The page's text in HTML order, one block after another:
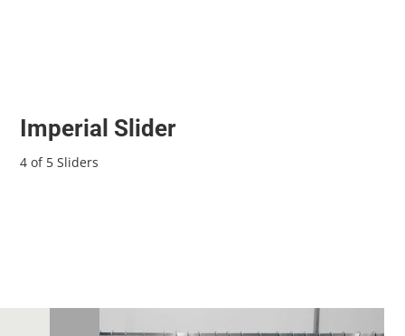
Imperial Slider
4 of 5 Sliders